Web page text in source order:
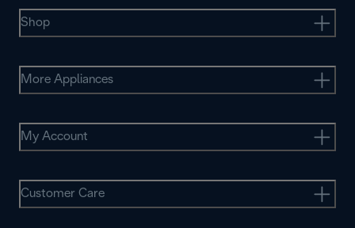
Shop
More Appliances
My Account
Customer Care